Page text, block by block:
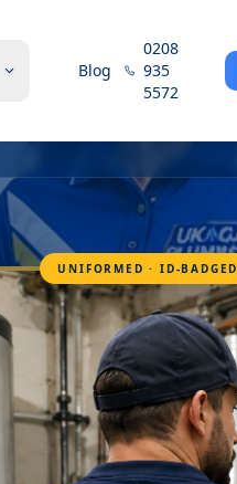
Blog
0208
935
5572
UNIFORMED · ID-BADGED